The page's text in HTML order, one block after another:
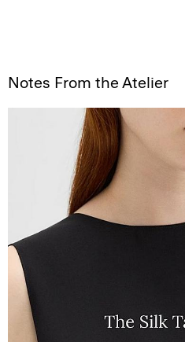
Notes From the Atelier